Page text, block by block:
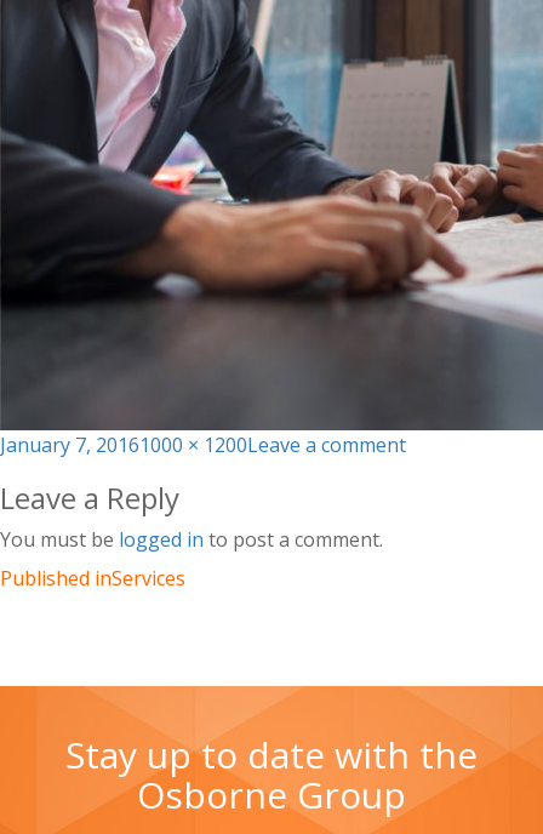
Posted
January 7, 2016Full
1000 × 1200Leave a commenton
Leave a Reply
You must be logged in to post a comment.
Published inServices
Stay up to date with the
Osborne Group